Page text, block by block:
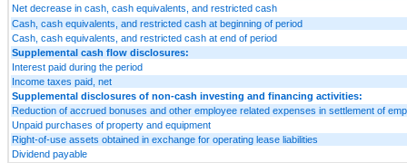
Net decrease in cash, cash equivalents, and restricted cash
Cash, cash equivalents, and restricted cash at beginning of period
Cash, cash equivalents, and restricted cash at end of period
Supplemental cash flow disclosures:
Interest paid during the period
Income taxes paid, net
Supplemental disclosures of non-cash investing and financing activities:
Reduction of accrued bonuses and other employee related expenses in settlement of
Unpaid purchases of property and equipment
Right-of-use assets obtained in exchange for operating lease liabilities
Dividend payable